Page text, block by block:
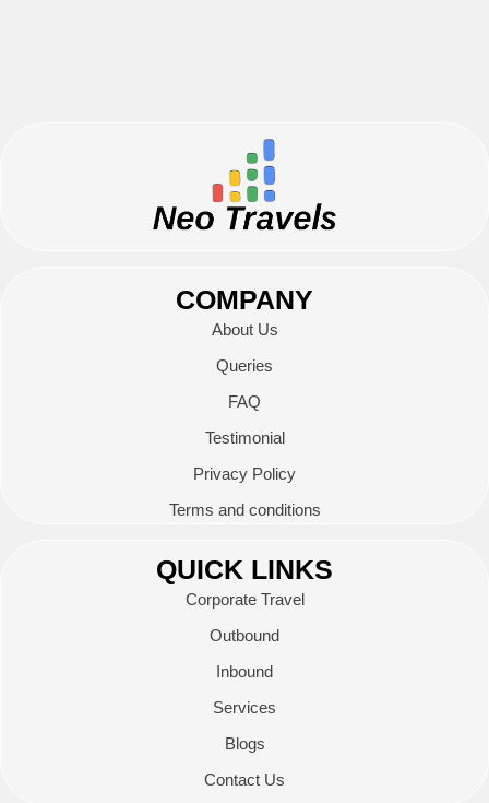
COMPANY
About Us
Queries
FAQ
Testimonial
Privacy Policy
Terms and conditions
QUICK LINKS
Corporate Travel
Outbound
Inbound
Services
Blogs
Contact Us